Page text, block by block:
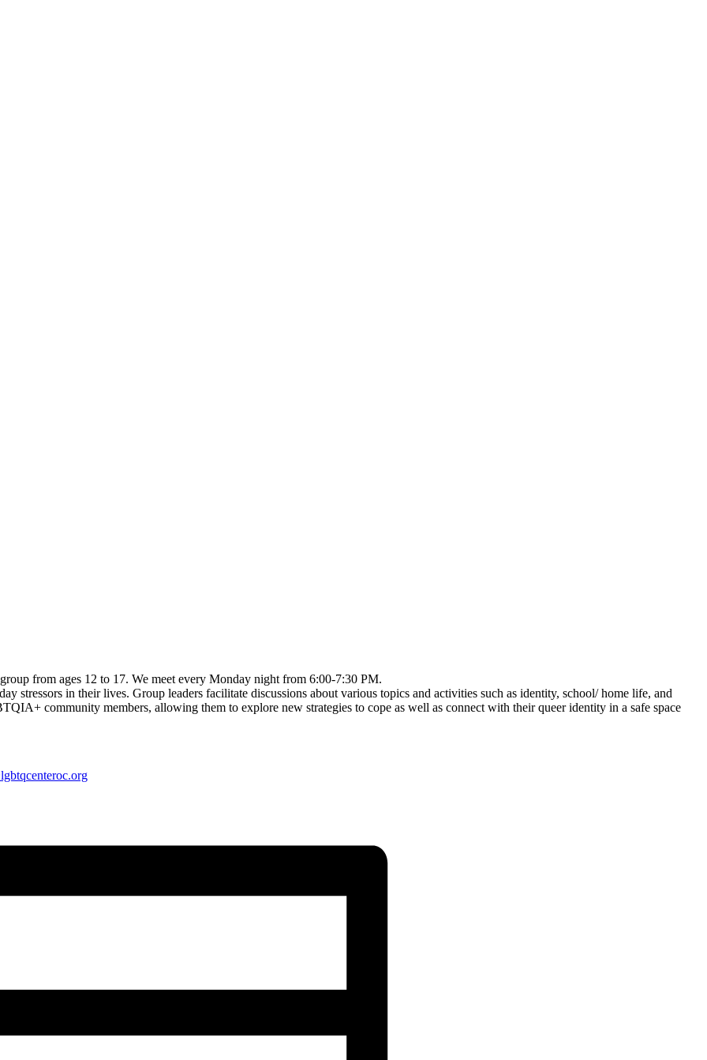
from ages 12 to 17. We meet every Monday night from 6:00-7:30 PM.
stressors in their lives. Group leaders facilitate discussions about various topics and activities such as identity, school/ home life, and
community members, allowing them to explore new strategies to cope as well as connect with their queer identity in a safe space